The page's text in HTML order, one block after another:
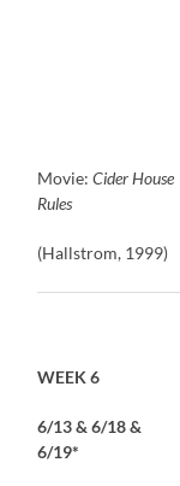
Movie:Cider House
Rules
(Hallstrom, 1999)
WEEK 6
6/13 & 6/18 &
6/19*